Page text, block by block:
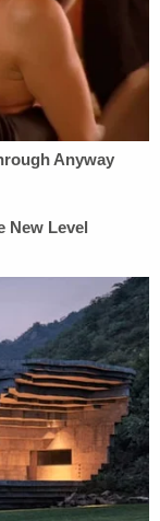
a leak or
hard-
that
to the
at stake.
until 5:00 PM
motion.